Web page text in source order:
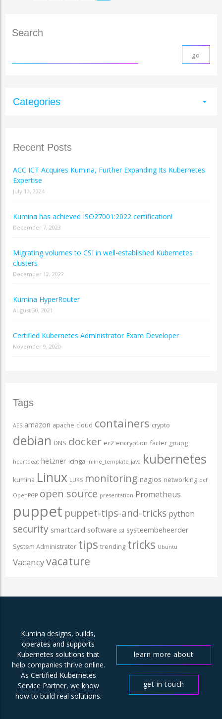
Search
Categories arrow_drop_down
Recent Posts
ACC ICT Acquires Kumina, Further Expanding Its Kubernetes
Expertise
July 10, 2024
Kumina has achieved ISO27001:2022 certification!
December 7, 2023
Migrating volumes to CSI in well-established Kubernetes
clusters
December 12, 2022
Kumina HyperRouter
August 30, 2021
Certified Kubernetes Administrator Exam Developer
November 9, 2020
Tags
AES amazon apache cloud containers crypto
debian DNS docker ec2 encryption facter gnupg
heartbeat hetzner icinga inline_template java kubernetes
kumina Linux LUKS monitoring nagios networking ocf
OpenPGP open source presentation Prometheus
puppet puppet-tips-and-tricks python
security smartcard software ssl systeembeheerder
System Administrator tips trending tricks Ubuntu
Vacancyvacature
Kumina designs, builds,
operates and supports
Kubernetes solutions that
help companies thrive online.
As Certified Kubernetes
Service Partner, we know
how to build real solutions.
learn more about
get in touch